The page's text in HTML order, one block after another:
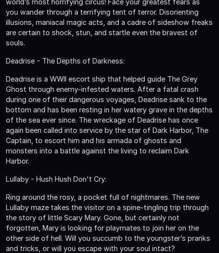
you wander through a terrifying tent of terror. Disorienting
illusions, maniacal magic acts, and a cadre of sideshow freaks
are certain to shock, stun, and startle even the bravest of
souls.
Deadrise - The Depths of Darkness:
Deadrise is a WWII escort ship that helped guide The Grey
Ghost through enemy-infested waters. After a fatal crash
during one of their dangerous voyages, Deadrise sank to the
bottom and has been resting in her watery grave in the depths
of the sea ever since. The wreckage of Deadrise has once
again been called into service by the star of Dark Harbor, The
Captain, to escort him and his armada of ghosts and
monsters into a battle against the living to reclaim Dark
Harbor.
Lullaby - Hush Hush Don't Cry:
Ring around the rosy, a pocket full of nightmares. The new
Lullaby maze takes the visitor on a spine-tingling trip through
the story of little Scary Mary. Gone, but certainly not
forgotten, Mary is looking for playmates to join her on the
other side of hell. Will you succumb to the youngster’s pranks
and tricks, or will you escape with your soul intact?